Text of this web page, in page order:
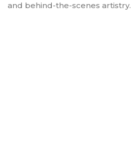
and behind-the-scenes artistry.